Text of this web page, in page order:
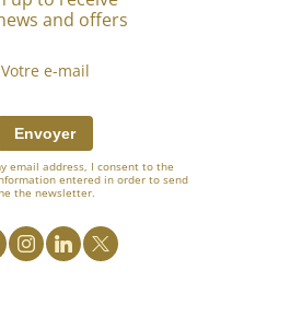
and offers
Envoyer
email address, I consent to the
entered in order to send
the newsletter.